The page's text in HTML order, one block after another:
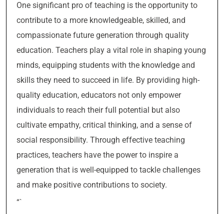
One significant pro of teaching is the opportunity to
contribute to a more knowledgeable, skilled, and
compassionate future generation through quality
education. Teachers play a vital role in shaping young
minds, equipping students with the knowledge and
skills they need to succeed in life. By providing high-
quality education, educators not only empower
individuals to reach their full potential but also
cultivate empathy, critical thinking, and a sense of
social responsibility. Through effective teaching
practices, teachers have the power to inspire a
generation that is well-equipped to tackle challenges
and make positive contributions to society.
“`